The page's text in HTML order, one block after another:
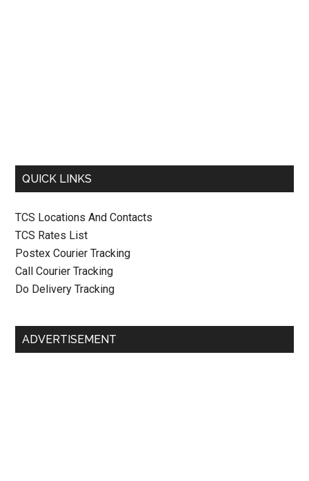
QUICK LINKS
TCS Locations And Contacts
TCS Rates List
Postex Courier Tracking
Call Courier Tracking
Do Delivery Tracking
ADVERTISEMENT